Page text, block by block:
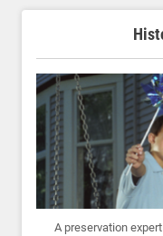
A preservation